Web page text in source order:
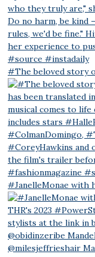
#The beloved story
#JanelleMonae with